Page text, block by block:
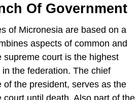
Of Government
of Micronesia are based on a
aspects of common and
supreme court is the highest
the federation. The chief
of the president, serves as the
court until death. Also part of the